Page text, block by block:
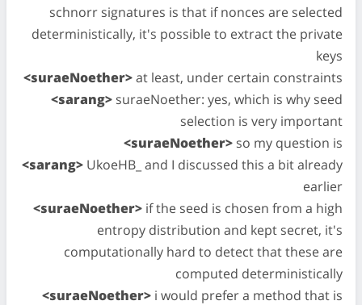
schnorr signatures is that if nonces are selected
deterministically, it's possible to extract the private
keys
<suraeNoether>at least, under certain constraints
<sarang> suraeNoether: yes, which is why seed
selection is very important
<suraeNoether> so my question is
<sarang> UkoeHB_ and I discussed this a bit already
earlier
<suraeNoether> if the seed is chosen from a high
entropy distribution and kept secret, it's
computationally hard to detect that these are
computed deterministically
<suraeNoether> i would prefer a method that is